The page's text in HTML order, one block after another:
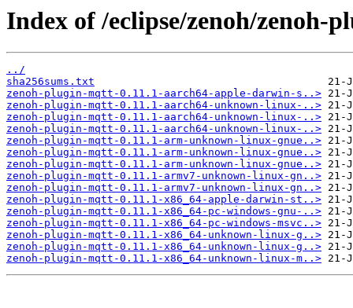
Index of /eclipse/zenoh/zenoh-
../
sha256sums.txt
zenoh-plugin-mqtt-0.11.1-aarch64-apple-darwin-s..>
zenoh-plugin-mqtt-0.11.1-aarch64-unknown-linux-..>
zenoh-plugin-mqtt-0.11.1-aarch64-unknown-linux-..>
zenoh-plugin-mqtt-0.11.1-aarch64-unknown-linux-..>
zenoh-plugin-mqtt-0.11.1-arm-unknown-linux-gnue..>
zenoh-plugin-mqtt-0.11.1-arm-unknown-linux-gnue..>
zenoh-plugin-mqtt-0.11.1-arm-unknown-linux-gnue..>
zenoh-plugin-mqtt-0.11.1-armv7-unknown-linux-gn..>
zenoh-plugin-mqtt-0.11.1-armv7-unknown-linux-gn..>
zenoh-plugin-mqtt-0.11.1-x86_64-apple-darwin-st..>
zenoh-plugin-mqtt-0.11.1-x86_64-pc-windows-gnu-..>
zenoh-plugin-mqtt-0.11.1-x86_64-pc-windows-msvc..>
zenoh-plugin-mqtt-0.11.1-x86_64-unknown-linux-g..>
zenoh-plugin-mqtt-0.11.1-x86_64-unknown-linux-g..>
zenoh-plugin-mqtt-0.11.1-x86_64-unknown-linux-m..>